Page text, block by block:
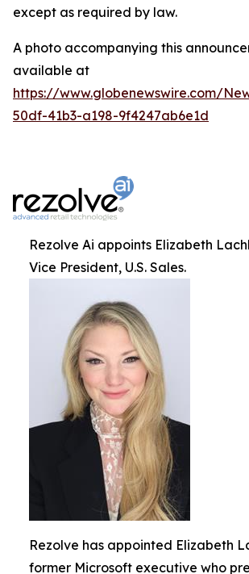
except as required by law.
A photo accompanying this
available at
https://www.globenewswire.com/
50df-41b3-a198-9f4247ab6e1d
Rezolve Ai appoints Elizabeth
Vice President, U.S. Sales.
Rezolve has appointed Elizabeth
former Microsoft executive who